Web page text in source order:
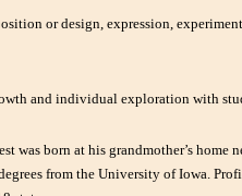
or design, expression,
and individual exploration with
was born at his grandmother’s home
from the University of Iowa.